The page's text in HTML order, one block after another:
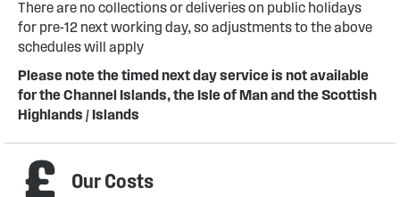
There are no collections or deliveries on public holidays
for pre-12 next working day, so adjustments to the above
schedules will apply
Please note the timed next day service is not available
for the Channel Islands, the Isle of Man and the Scottish
Highlands / Islands
Our Costs